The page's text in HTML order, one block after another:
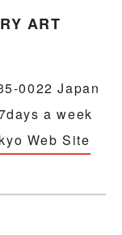
ART
0022 Japan
a week
Web Site